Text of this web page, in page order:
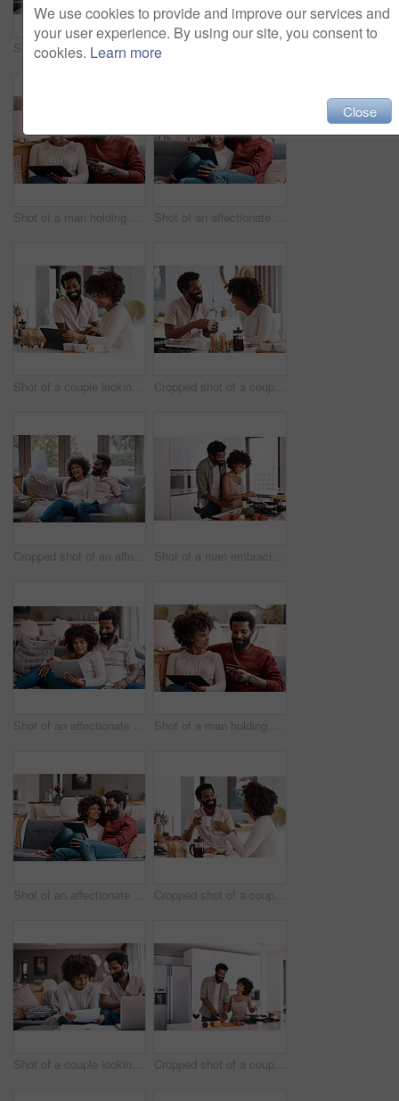
Shot of a couple looking at paperwork while using a laptop in their living room
Shot of a man holding a credit card while browsing on a digital tablet with his wife Shot of an affectionate couple using a digital tablet while relaxing on the sofa at home
Shot of a couple looking at something on a digital tablet while having breakfast at home Cropped shot of a couple having breakfast in their kitchen
Cropped shot of an affectionate couple relaxing on the sofa at home Shot of a man embracing his wife while she cooks
Shot of an affectionate couple using a digital tablet while relaxing on the sofa at home Shot of a man holding a credit card while browsing on a digital tablet with his wife
Shot of an affectionate couple using a digital tablet while relaxing on the sofa at home Cropped shot of a couple having breakfast in their kitchen
Shot of a couple looking at paperwork while using a laptop in their living room Cropped shot of a couple cooking together in their kitchen
We use cookies to provide and improve our services and
your user experience. By using our site, you consent to
cookies. Learn more
Close